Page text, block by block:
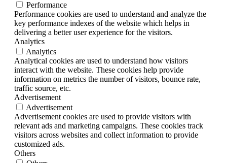
Performance
Performance cookies are used to understand and analyze the
key performance indexes of the website which helps in
delivering a better user experience for the visitors.
Analytics
Analytics
Analytical cookies are used to understand how visitors
interact with the website. These cookies help provide
information on metrics the number of visitors, bounce rate,
traffic source, etc.
Advertisement
Advertisement
Advertisement cookies are used to provide visitors with
relevant ads and marketing campaigns. These cookies track
visitors across websites and collect information to provide
customized ads.
Others